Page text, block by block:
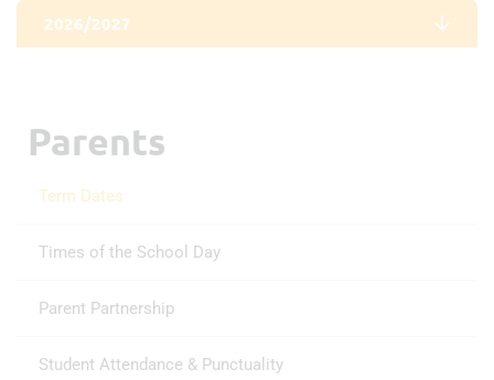
2026/2027
First day of term
Half Term
18th Dec 2026
Parents
Term Dates
Times of the School Day
Parent Partnership
Student Attendance & Punctuality